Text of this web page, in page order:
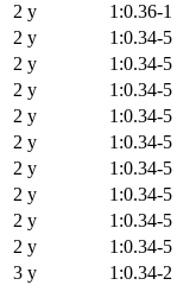
2 y
1:0.36-1
2 y
1:0.34-5
2 y
1:0.34-5
2 y
1:0.34-5
2 y
1:0.34-5
2 y
1:0.34-5
2 y
1:0.34-5
2 y
1:0.34-5
2 y
1:0.34-5
2 y
1:0.34-5
3 y
1:0.34-2